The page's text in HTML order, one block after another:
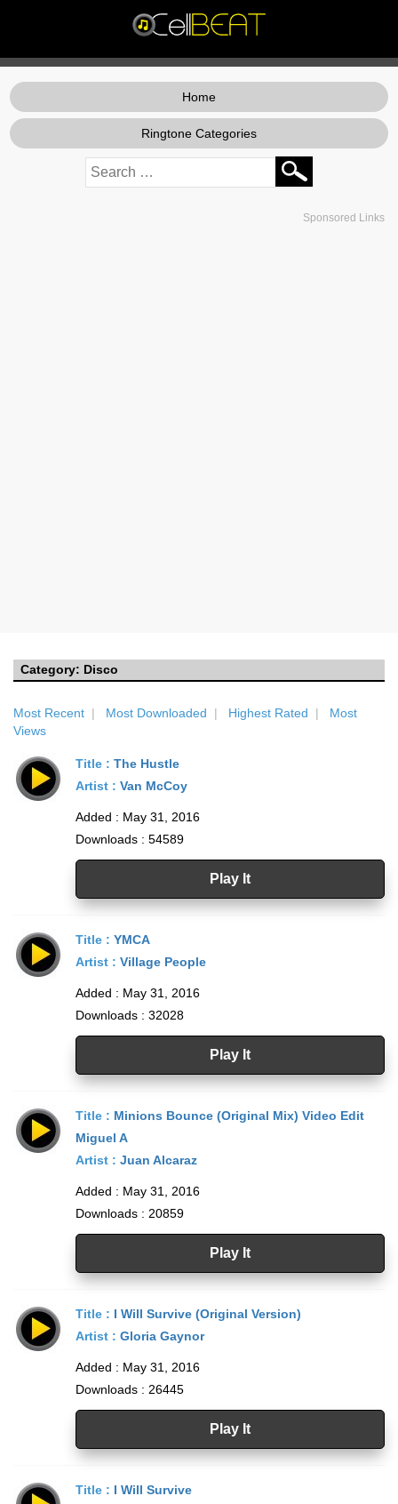
Home
Ringtone Categories
Sponsored Links
Category: Disco
Most Recent | Most Downloaded | Highest Rated | Most
Views
Title : The Hustle
Artist : Van McCoy
Added : May 31, 2016
Downloads : 54589
Play It
Title : YMCA
Artist : Village People
Added : May 31, 2016
Downloads : 32028
Play It
Title : Minions Bounce (Original Mix) Video Edit
Miguel A
Artist : Juan Alcaraz
Added : May 31, 2016
Downloads : 20859
Play It
Title : I Will Survive (Original Version)
Artist : Gloria Gaynor
Added : May 31, 2016
Downloads : 26445
Play It
Title : I Will Survive